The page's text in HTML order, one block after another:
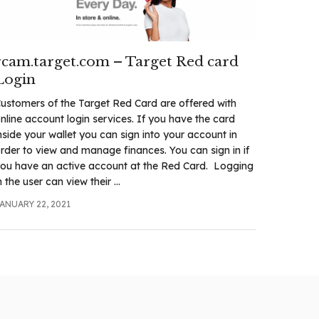
– Target Red card
of the Target Red Card are offered with
account login services. If you have the card
your wallet you can sign into your account in
to view and manage finances. You can sign in if
have an active account at the Red Card. Logging
the user can view their ...
22, 2021